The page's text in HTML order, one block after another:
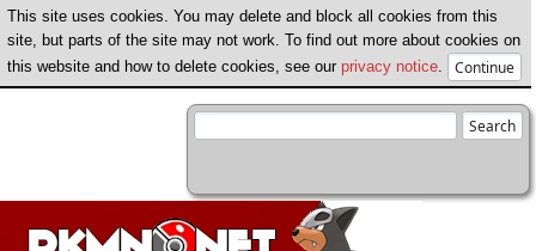
This site uses cookies. You may delete and block all cookies from this
site, but parts of the site may not work. To find out more about cookies on
this website and how to delete cookies, see our privacy notice